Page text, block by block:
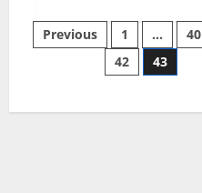
claims
intelligence
from
US
spread
Posts
pagination
Previous 1 … 40
42
43